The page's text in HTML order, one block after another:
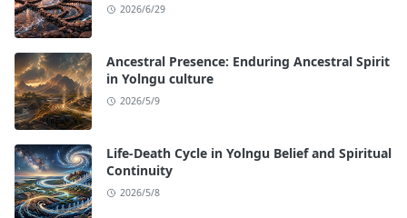
2026/6/29
Ancestral Presence: Enduring Ancestral Spirit
in Yolngu culture
2026/5/9
Life-Death Cycle in Yolngu Belief and Spiritual
Continuity
2026/5/8